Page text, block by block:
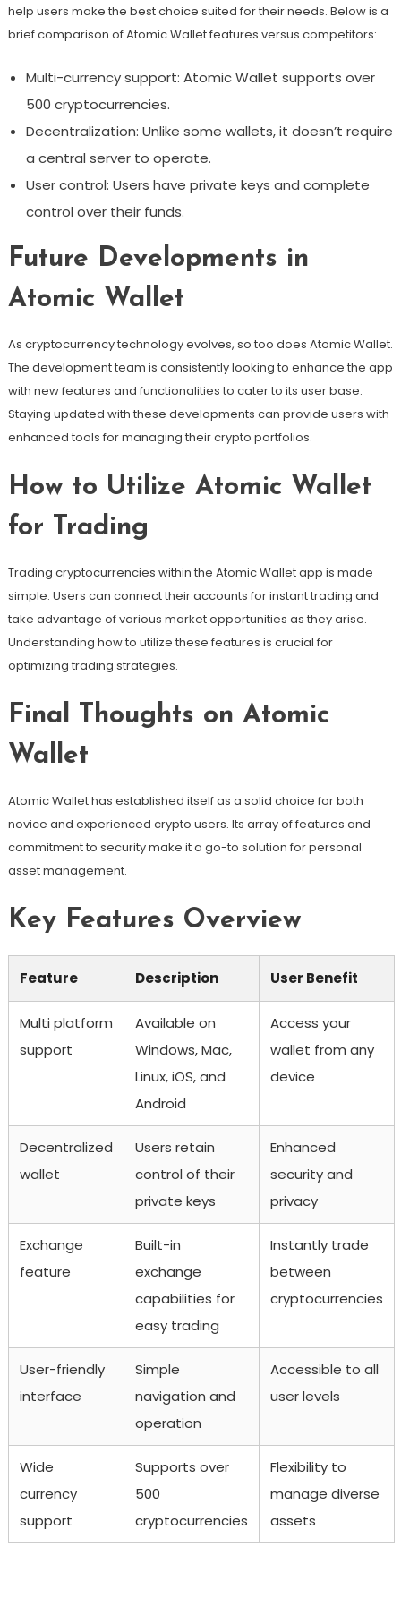
help users make the best choice suited for their needs. Below is a
brief comparison of Atomic Wallet features versus competitors:
Multi-currency support: Atomic Wallet supports over
500 cryptocurrencies.
Decentralization: Unlike some wallets, it doesn’t require
a central server to operate.
User control: Users have private keys and complete
control over their funds.
Future Developments in
Atomic Wallet
As cryptocurrency technology evolves, so too does Atomic Wallet.
The development team is consistently looking to enhance the app
with new features and functionalities to cater to its user base.
Staying updated with these developments can provide users with
enhanced tools for managing their crypto portfolios.
How to Utilize Atomic Wallet
for Trading
Trading cryptocurrencies within the Atomic Wallet app is made
simple. Users can connect their accounts for instant trading and
take advantage of various market opportunities as they arise.
Understanding how to utilize these features is crucial for
optimizing trading strategies.
Final Thoughts on Atomic
Wallet
Atomic Wallet has established itself as a solid choice for both
novice and experienced crypto users. Its array of features and
commitment to security make it a go-to solution for personal
asset management.
Key Features Overview
Feature Description User Benefit
Multi platform
support
Available on
Windows, Mac,
Linux, iOS, and
Android
Access your
wallet from any
device
Decentralized
wallet
Users retain
control of their
private keys
Enhanced
security and
privacy
Exchange
feature
Built-in
exchange
capabilities for
easy trading
Instantly trade
between
cryptocurrencies
User-friendly
interface
Simple
navigation and
operation
Accessible to all
user levels
Wide
currency
support
Supports over
500
cryptocurrencies
Flexibility to
manage diverse
assets